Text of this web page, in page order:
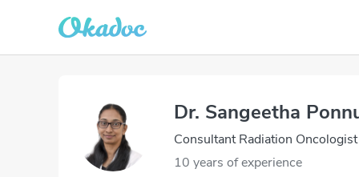
Dr. Sangeetha
Consultant Radiation Oncologist
10 years of experience